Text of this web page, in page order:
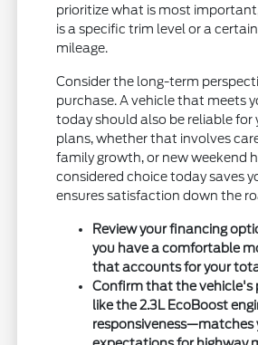
prioritize what is most
is a specific trim level or a
mileage.
Consider the long-term
purchase. A vehicle that meets
today should also be reliable for
plans, whether that involves
family growth, or new weekend
considered choice today saves
ensures satisfaction down the
Review your financing
you have a comfortable
that accounts for your
Confirm that the
like the 2.3L EcoBoost
responsiveness—matches